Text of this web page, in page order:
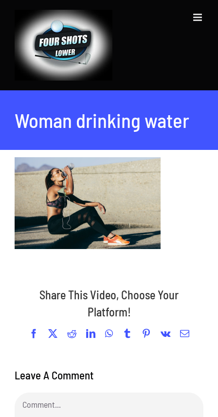
content
Woman drinking water
Share This Video, Choose Your
Platform!
Facebook
X RedditLinkedInWhatsApp
TumblrPinterest
Vk Email
Leave A Comment
Comment